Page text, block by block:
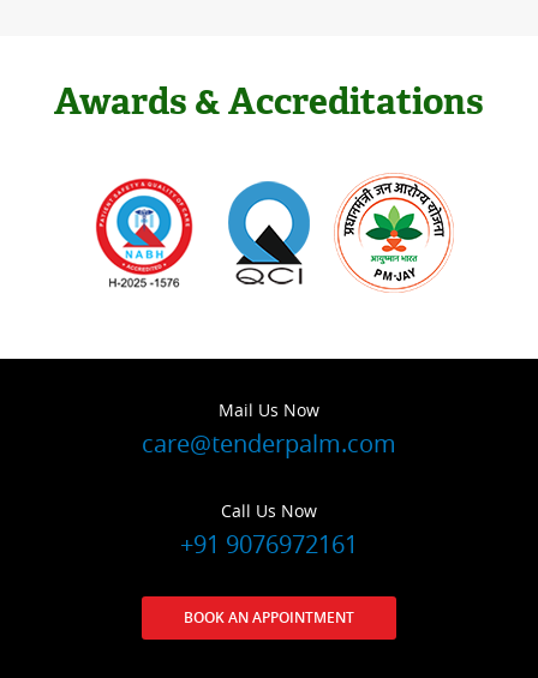
Awards & Accreditations
Mail Us Now
care@tenderpalm.com
Call Us Now
+91 9076972161
BOOK AN APPOINTMENT